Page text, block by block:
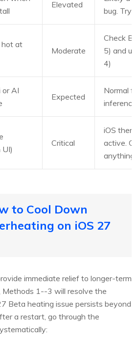
Elevated
bug. Try
hot at
Moderate
Check
5) and
4)
or AI
Expected
Normal
Critical
iOS
active.
anything
to Cool Down
on iOS 27
immediate relief to longer-term
Methods 1--3 will resolve the
Beta heating issue persists beyond
a restart, go through the